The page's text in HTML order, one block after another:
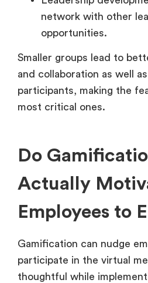
network with other
opportunities.
Smaller groups lead to
and collaboration as well
participants, making the
most critical ones.
Do
Actually
Employees to
Gamification can nudge
participate in the virtual
thoughtful while